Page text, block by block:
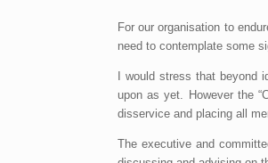
For our organisation to
need to contemplate some
I would stress that beyond
upon as yet. However the
disservice and placing all
The executive and